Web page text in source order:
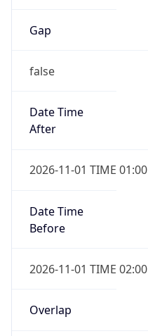
Gap
false
Date Time
After
2026-11-01 TIME 01:00
Date Time
Before
2026-11-01 TIME 02:00
Overlap